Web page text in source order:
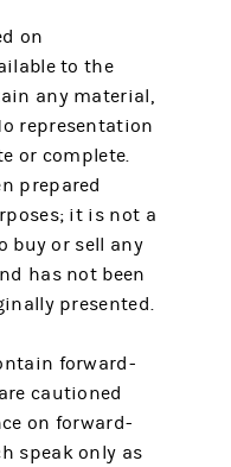
on
to the
any material,
representation
or complete.
prepared
it is not a
buy or sell any
has not been
presented.
forward-
cautioned
on forward-
speak only as